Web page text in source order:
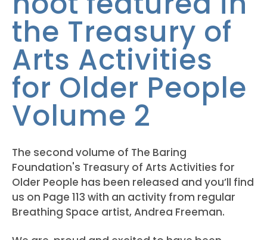
the Treasury of
Arts Activities
for Older People
Volume 2
The second volume of The Baring
Foundation's Treasury of Arts Activities for
Older People has been released and you’ll find
us on Page 113 with an activity from regular
Breathing Space artist, Andrea Freeman.